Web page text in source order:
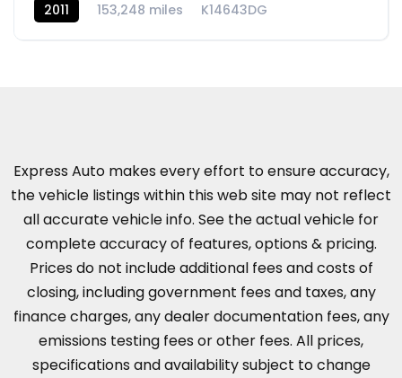
2011 153,248 miles K14643DG
Express Auto makes every effort to ensure accuracy,
the vehicle listings within this web site may not reflect
all accurate vehicle info. See the actual vehicle for
complete accuracy of features, options & pricing.
Prices do not include additional fees and costs of
closing, including government fees and taxes, any
finance charges, any dealer documentation fees, any
emissions testing fees or other fees. All prices,
specifications and availability subject to change